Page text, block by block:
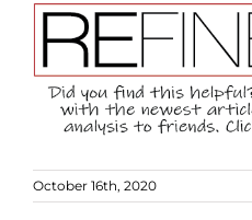
October 16th, 2020